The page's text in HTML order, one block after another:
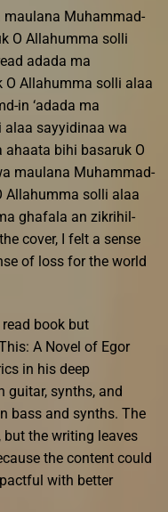
maulana Muhammad-
O Allahumma solli
adada ma
Allahumma solli alaa
in ‘adada ma
sayyidinaa wa
bihi basaruk O
maulana Muhammad-
Allahumma solli alaa
ghafala an zikrihil-
cover, I felt a sense
of loss for the world
book but
A Novel of Egor
in his deep
guitar, synths, and
bass and synths. The
but the writing leaves
the content could
with better